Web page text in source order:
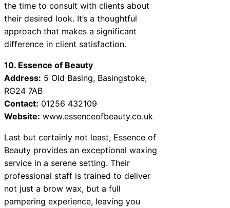
the time to consult with clients about
their desired look. It’s a thoughtful
approach that makes a significant
difference in client satisfaction.
10. Essence of Beauty
Address: 5 Old Basing, Basingstoke,
RG24 7AB
Contact: 01256 432109
Website: www.essenceofbeauty.co.uk
Last but certainly not least, Essence of
Beauty provides an exceptional waxing
service in a serene setting. Their
professional staff is trained to deliver
not just a brow wax, but a full
pampering experience, leaving you